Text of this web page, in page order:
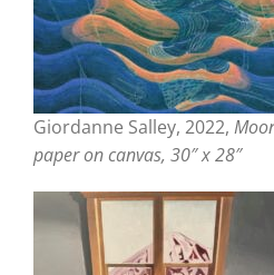
Giordanne Salley, 2022,
paper on canvas, 30″ x 28″